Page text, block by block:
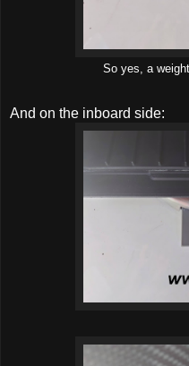
So yes, a
And on the inboard side: